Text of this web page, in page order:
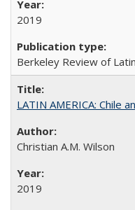
2019
Berkeley Review of
LATIN AMERICA: Chile
Christian A.M. Wilson
2019